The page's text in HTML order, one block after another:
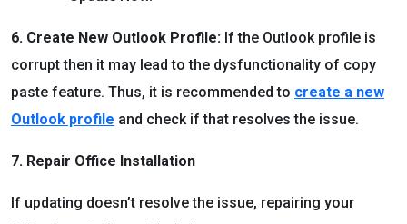
6. Create New Outlook Profile: If the Outlook profile is
corrupt then it may lead to the dysfunctionality of copy
paste feature. Thus, it is recommended to create a new
Outlook profile and check if that resolves the issue.
7. Repair Office Installation
If updating doesn’t resolve the issue, repairing your